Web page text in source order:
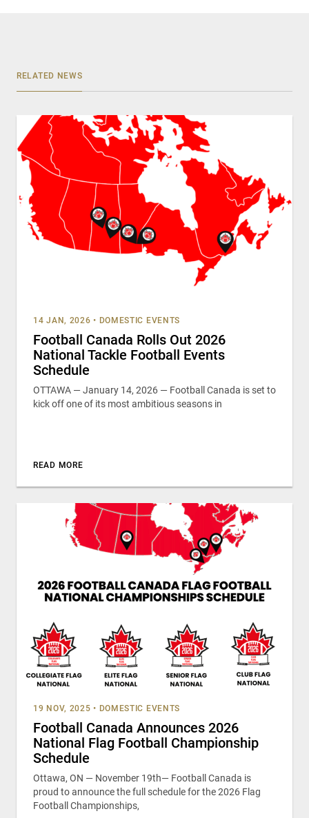
RELATED NEWS
14 JAN, 2026 • DOMESTIC EVENTS
Football Canada Rolls Out 2026
National Tackle Football Events
Schedule
OTTAWA — January 14, 2026 — Football Canada is set to
kick off one of its most ambitious seasons in
READ MORE
19 NOV, 2025 • DOMESTIC EVENTS
Football Canada Announces 2026
National Flag Football Championship
Schedule
Ottawa, ON — November 19th— Football Canada is
proud to announce the full schedule for the 2026 Flag
Football Championships,